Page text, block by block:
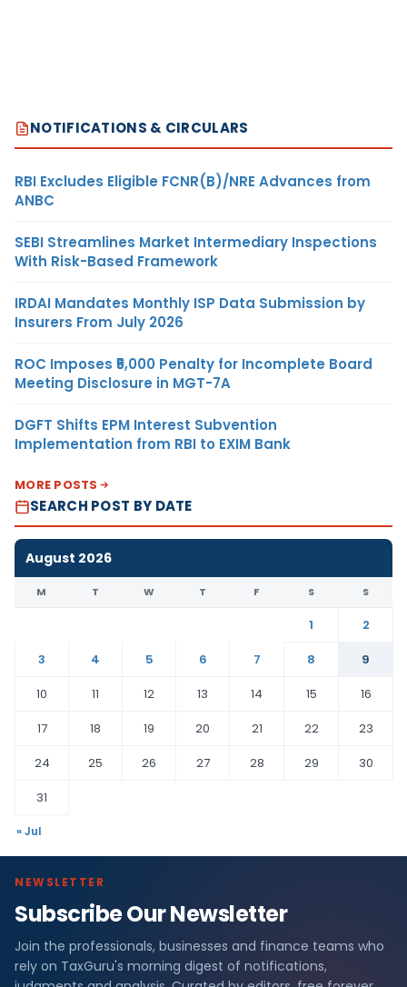
NOTIFICATIONS & CIRCULARS
RBI Excludes Eligible FCNR(B)/NRE Advances from
ANBC
SEBI Streamlines Market Intermediary Inspections
With Risk-Based Framework
IRDAI Mandates Monthly ISP Data Submission by
Insurers From July 2026
ROC Imposes ₹5,000 Penalty for Incomplete Board
Meeting Disclosure in MGT-7A
DGFT Shifts EPM Interest Subvention
Implementation from RBI to EXIM Bank
MORE POSTS
SEARCH POST BY DATE
August 2026
M T W T F S S
1
2
3
4 5 6 7 8
9
10
11 12 13 14 15
16
17
18 19 20 21 22
23
24
25 26 27 28 29
30
31
« Jul
NEWSLETTER
Subscribe Our Newsletter
Join the professionals, businesses and finance teams who
rely on TaxGuru's morning digest of notifications,